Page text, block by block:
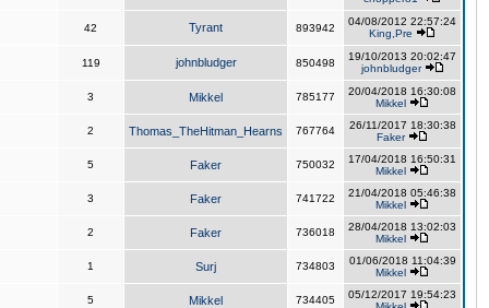
42 Tyrant 893942
04/08/2012 22:57:24
King,Pre
119 johnbludger 850498
19/10/2013 20:02:47
johnbludger
3 Mikkel 785177
20/04/2018 16:30:08
Mikkel
2 Thomas_TheHitman_Hearns 767764
26/11/2017 18:30:38
Faker
5 Faker 750032
17/04/2018 16:50:31
Mikkel
3 Faker 741722
21/04/2018 05:46:38
Mikkel
2 Faker 736018
28/04/2018 13:02:03
Mikkel
1 Surj 734803
01/06/2018 11:04:39
Mikkel
5 Mikkel 734405
05/12/2017 19:54:23